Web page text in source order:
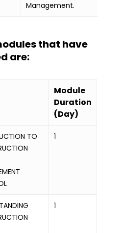
Management.
that have
are:
Module
Duration
(Day)
TO
1
1